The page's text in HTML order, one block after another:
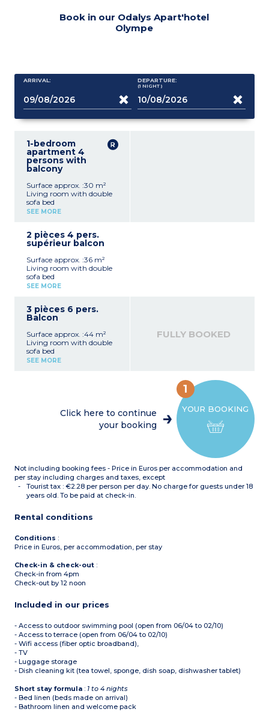
Book in our Odalys Apart'hotel
Olympe
ARRIVAL: DEPARTURE:
(1 NIGHT )
1-bedroom
apartment 4
persons with
balcony
Surface approx. :30 m²
Living room with double
sofa bed
Bedroom with 2 single
Equipped kitchenette
(fridge, ceramic hob,
kettle)
Bathroom with toilet
Balcony with garden
furniture
SEE MORE
2 pièces 4 pers.
supérieur balcon
Surface approx. :36 m²
Living room with double
sofa bed
Bedroom with 2 single
Equipped kitchenette
(fridge, ceramic hob,
kettle)
Bathroom or shower room
with toilet
Balcony with garden
SEE MORE
3 pièces 6 pers.
Balcon
Surface approx. :44 m²
Living room with double
sofa bed
Bedroom with 2 single
microwave, dishwasher,
Bathroom or shower room
SEE MORE
FULLY BOOKED
YOUR BOOKING
1
Click here to continue
your booking
Not including booking fees - Price in Euros per accommodation and
per stay including charges and taxes, except
Tourist tax : €2.28 per person per day. No charge for guests under 18
years old. To be paid at check-in.
Rental conditions
Conditions :
Price in Euros, per accommodation, per stay
Check-in & check-out :
Check-in from 4pm
Check-out by 12 noon
Included in our prices
- Access to outdoor swimming pool (open from 06/04 to 02/10)
- Access to terrace (open from 06/04 to 02/10)
- Wifi access (fiber optic broadband),
- TV
- Luggage storage
- Dish cleaning kit (tea towel, sponge, dish soap, dishwasher tablet)
Short stay formula : 1 to 4 nights
- Bed linen (beds made on arrival)
- Bathroom linen and welcome pack